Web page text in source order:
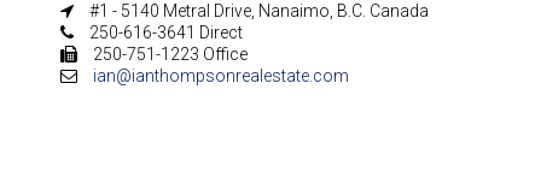
#1 - 5140 Metral Drive, Nanaimo, B.C. Canada
250-616-3641 Direct
250-751-1223 Office
ian@ianthompsonrealestate.com